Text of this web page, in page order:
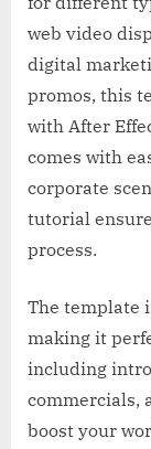
web video
digital
promos, this
with After
comes with
corporate
tutorial
process.
The template
making it
including
commercials,
boost your